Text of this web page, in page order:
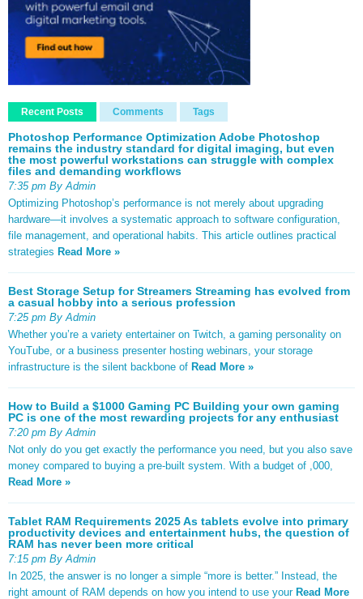
Recent Posts Comments Tags
Photoshop Performance Optimization Adobe Photoshop
remains the industry standard for digital imaging, but even
the most powerful workstations can struggle with complex
files and demanding workflows
7:35 pm By Admin
Optimizing Photoshop’s performance is not merely about upgrading
hardware—it involves a systematic approach to software configuration,
file management, and operational habits. This article outlines practical
strategies Read More »
Best Storage Setup for Streamers Streaming has evolved from
a casual hobby into a serious profession
7:25 pm By Admin
Whether you’re a variety entertainer on Twitch, a gaming personality on
YouTube, or a business presenter hosting webinars, your storage
infrastructure is the silent backbone of Read More »
How to Build a $1000 Gaming PC Building your own gaming
PC is one of the most rewarding projects for any enthusiast
7:20 pm By Admin
Not only do you get exactly the performance you need, but you also save
money compared to buying a pre-built system. With a budget of ,000,
Read More »
Tablet RAM Requirements 2025 As tablets evolve into primary
productivity devices and entertainment hubs, the question of
RAM has never been more critical
7:15 pm By Admin
In 2025, the answer is no longer a simple “more is better.” Instead, the
right amount of RAM depends on how you intend to use your Read More